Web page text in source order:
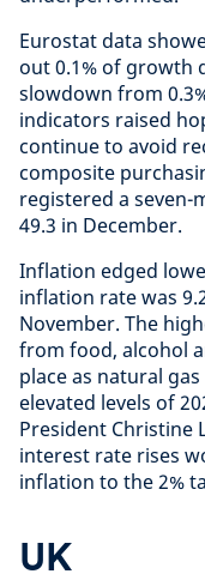
Eurostat data
out 0.1% of growth
slowdown from
indicators raised
continue to avoid
composite
registered a seven-
49.3 in December.
Inflation edged
inflation rate was
November. The
from food, alcohol
place as natural
elevated levels of
President Christine
interest rate rises
inflation to the 2%
UK